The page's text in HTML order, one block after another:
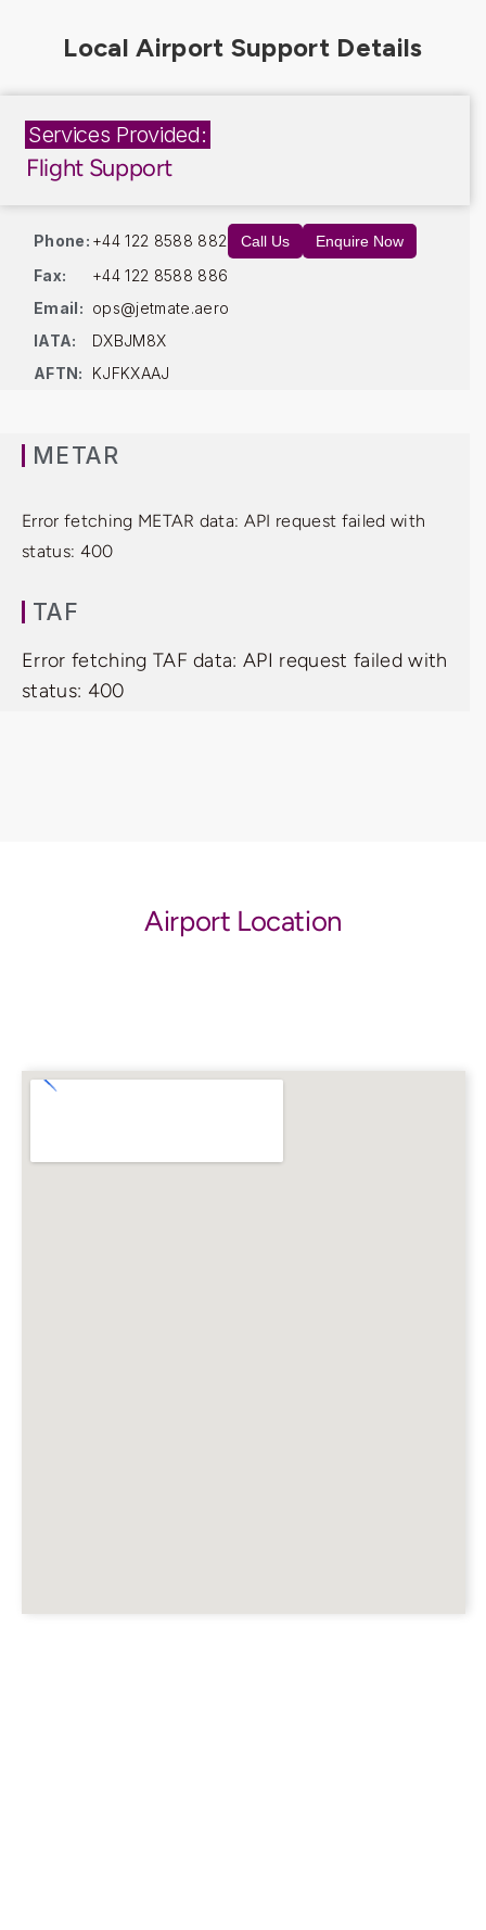
Services Provided:
Flight Support
Phone: +44 122 8588 882 Call Us Enquire Now
Fax:
+44 122 8588 886
Email: ops@jetmate.aero
IATA:
DXBJM8X
AFTN:
KJFKXAAJ
METAR
Error fetching METAR data: API request failed with
status: 400
TAF
Error fetching TAF data: API request failed with
status: 400
Airport Location